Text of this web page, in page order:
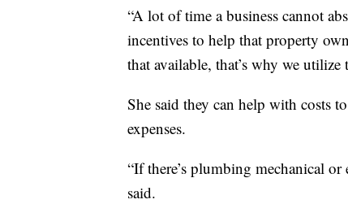
“A lot of time a business cannot
incentives to help that property
that available, that’s why we
She said they can help with costs
expenses.
“If there’s plumbing mechanical
said.